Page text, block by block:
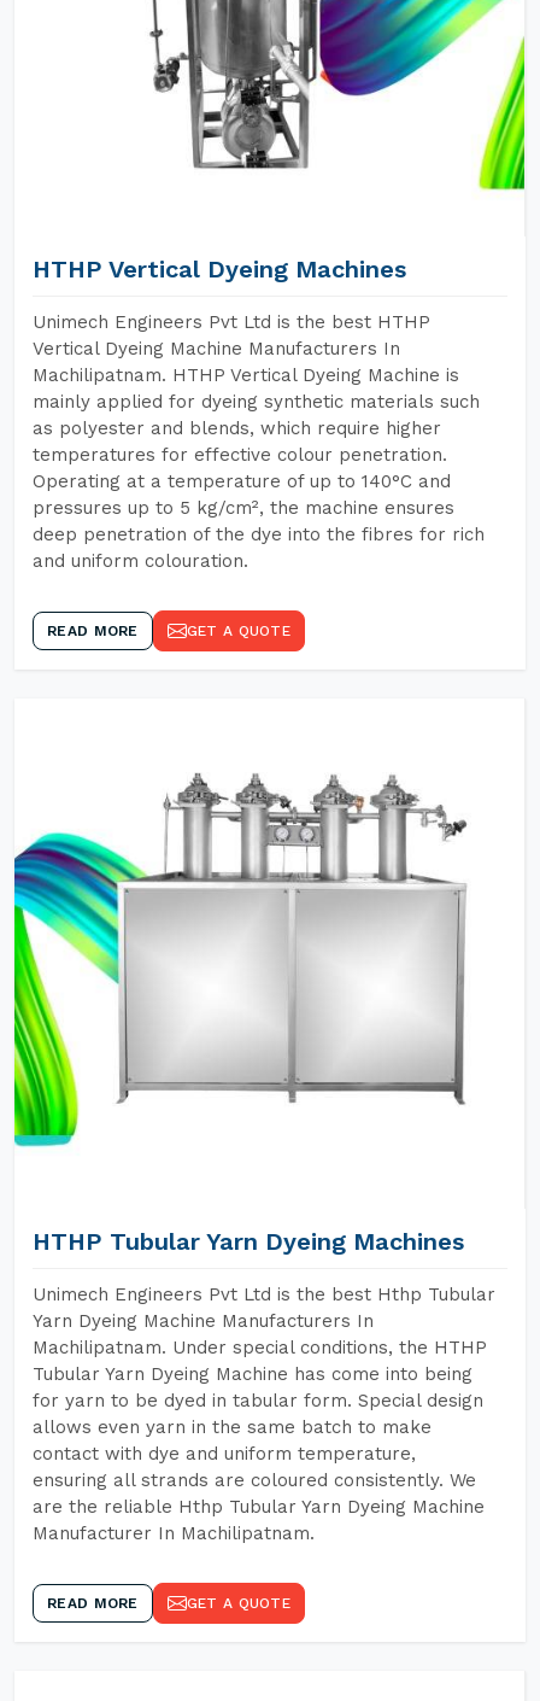
HTHP Vertical Dyeing Machines
Unimech Engineers Pvt Ltd is the best HTHP
Vertical Dyeing Machine Manufacturers In
Machilipatnam. HTHP Vertical Dyeing Machine is
mainly applied for dyeing synthetic materials such
as polyester and blends, which require higher
temperatures for effective colour penetration.
Operating at a temperature of up to 140°C and
pressures up to 5 kg/cm², the machine ensures
deep penetration of the dye into the fibres for rich
and uniform colouration.
READ MORE GET A QUOTE
HTHP Tubular Yarn Dyeing Machines
Unimech Engineers Pvt Ltd is the best Hthp Tubular
Yarn Dyeing Machine Manufacturers In
Machilipatnam. Under special conditions, the HTHP
Tubular Yarn Dyeing Machine has come into being
for yarn to be dyed in tabular form. Special design
allows even yarn in the same batch to make
contact with dye and uniform temperature,
ensuring all strands are coloured consistently. We
are the reliable Hthp Tubular Yarn Dyeing Machine
Manufacturer In Machilipatnam.
READ MORE GET A QUOTE